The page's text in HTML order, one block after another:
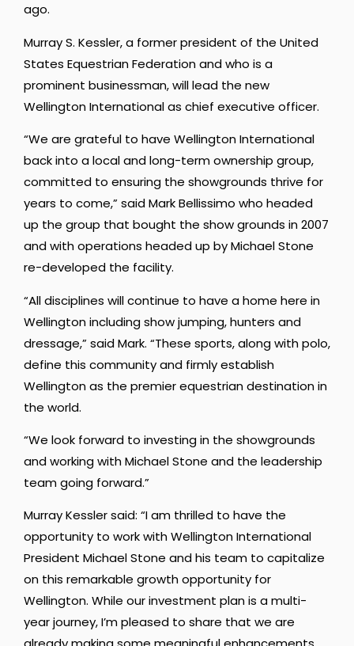
ago.
Murray S. Kessler, a former president of the United
States Equestrian Federation and who is a
prominent businessman, will lead the new
Wellington International as chief executive officer.
“We are grateful to have Wellington International
back into a local and long-term ownership group,
committed to ensuring the showgrounds thrive for
years to come,” said Mark Bellissimo who headed
up the group that bought the show grounds in 2007
and with operations headed up by Michael Stone
re-developed the facility.
“All disciplines will continue to have a home here in
Wellington including show jumping, hunters and
dressage,” said Mark. “These sports, along with polo,
define this community and firmly establish
Wellington as the premier equestrian destination in
the world.
“We look forward to investing in the showgrounds
and working with Michael Stone and the leadership
team going forward.”
Murray Kessler said: “I am thrilled to have the
opportunity to work with Wellington International
President Michael Stone and his team to capitalize
on this remarkable growth opportunity for
Wellington. While our investment plan is a multi-
year journey, I’m pleased to share that we are